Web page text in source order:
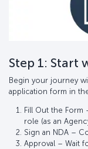
Step 1:
Begin your journey
application form in
Fill Out the
role (as an
Sign an NDA –
Approval – Wait